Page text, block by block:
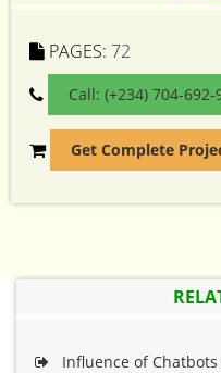
PAGES: 72
Call: (+234) 704-692-
Get Complete
Influence of